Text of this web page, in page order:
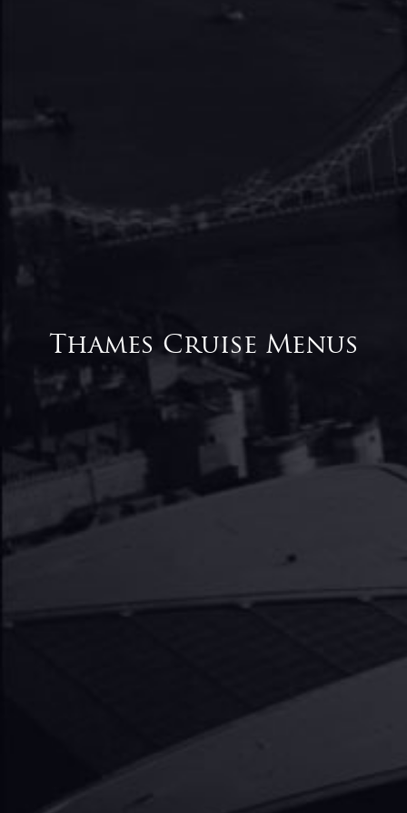
Thames Cruise Menus